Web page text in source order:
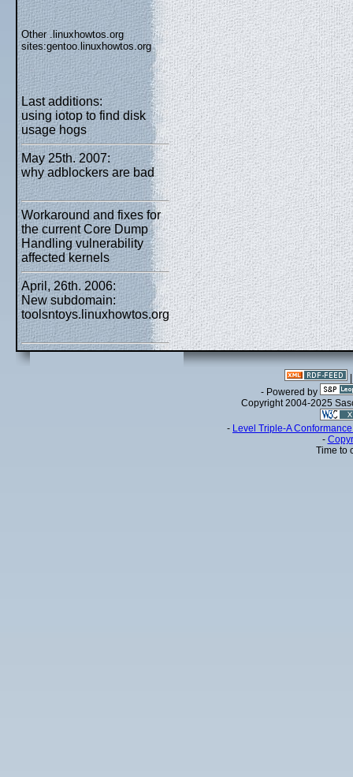
Other .linuxhowtos.org
sites:gentoo.linuxhowtos.org
Last additions:
using iotop to find disk
usage hogs
May 25th. 2007:
why adblockers are bad
Workaround and fixes for
the current Core Dump
Handling vulnerability
affected kernels
April, 26th. 2006:
New subdomain:
toolsntoys.linuxhowtos.org
- Powered by
Copyright 2004-2025
- Level Triple-A
-
Time to